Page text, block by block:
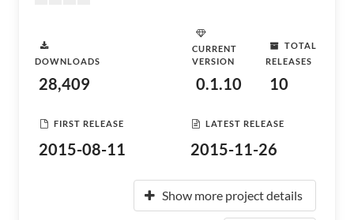
DOWNLOADS
28,409
CURRENT
VERSION
0.1.10
TOTAL
RELEASES
10
FIRST RELEASE
2015-08-11
LATEST RELEASE
2015-11-26
Show more project details